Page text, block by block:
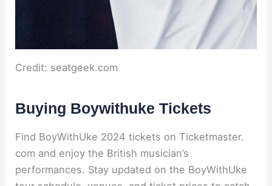
Credit: seatgeek.com
Buying Boywithuke Tickets
Find BoyWithUke 2024 tickets on Ticketmaster.
com and enjoy the British musician’s
performances. Stay updated on the BoyWithUke